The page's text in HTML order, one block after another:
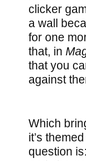
clicker
a wall
for one
that, in
that you
against
Which
it’s
question